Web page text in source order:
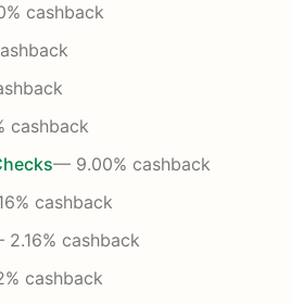
cashback
cashback
— 9.00% cashback
cashback
cashback
cashback